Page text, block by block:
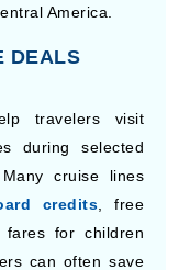
cabins, lecture
equipment for
Guests can
remote coastal
America.